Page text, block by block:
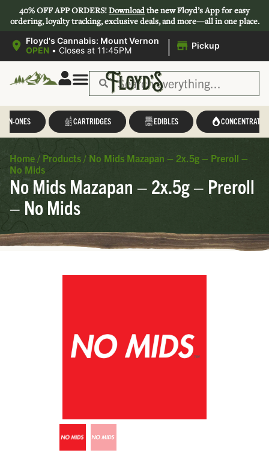
40% OFF APP ORDERS!Downloadthe new Floyd’s App for easy
ordering, loyalty tracking, exclusive deals, and more—all in one place.
Floyd's Cannabis: Mount Vernon
OPEN • Closes at 11:45PM | Pickup
IN-ONES CARTRIDGES EDIBLES CONCENTRATES
Home / Products / No Mids Mazapan – 2x.5g – Preroll –
No Mids
No Mids Mazapan – 2x.5g – Preroll
– No Mids